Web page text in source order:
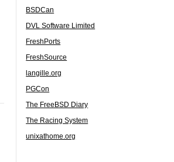
BSDCan
DVL Software Limited
FreshPorts
FreshSource
langille.org
PGCon
The FreeBSD Diary
The Racing System
unixathome.org